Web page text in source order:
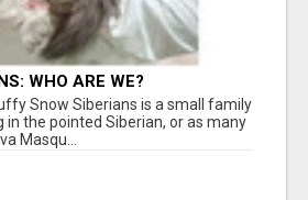
WHO ARE WE?
Snow Siberians is a small family
in the pointed Siberian, or as many
Masqu...